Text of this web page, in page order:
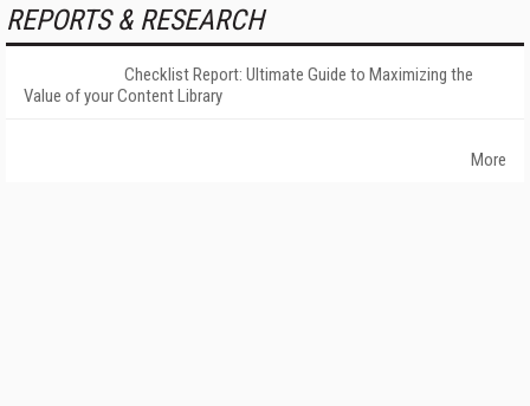
REPORTS & RESEARCH
Checklist Report: Ultimate Guide to Maximizing the
Value of your Content Library
More